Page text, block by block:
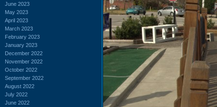
June 2023
May 2023
April 2023
March 2023
February 2023
January 2023
December 2022
November 2022
October 2022
September 2022
August 2022
July 2022
June 2022